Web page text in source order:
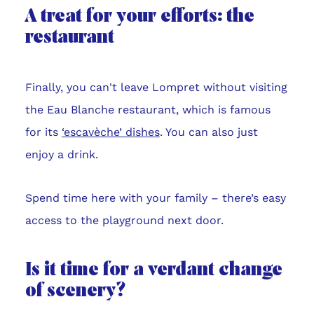
A treat for your efforts: the
restaurant
Finally, you can't leave Lompret without visiting
the Eau Blanche restaurant, which is famous
for its ‘escavèche’ dishes. You can also just
enjoy a drink.
Spend time here with your family – there’s easy
access to the playground next door.
Is it time for a verdant change
of scenery?